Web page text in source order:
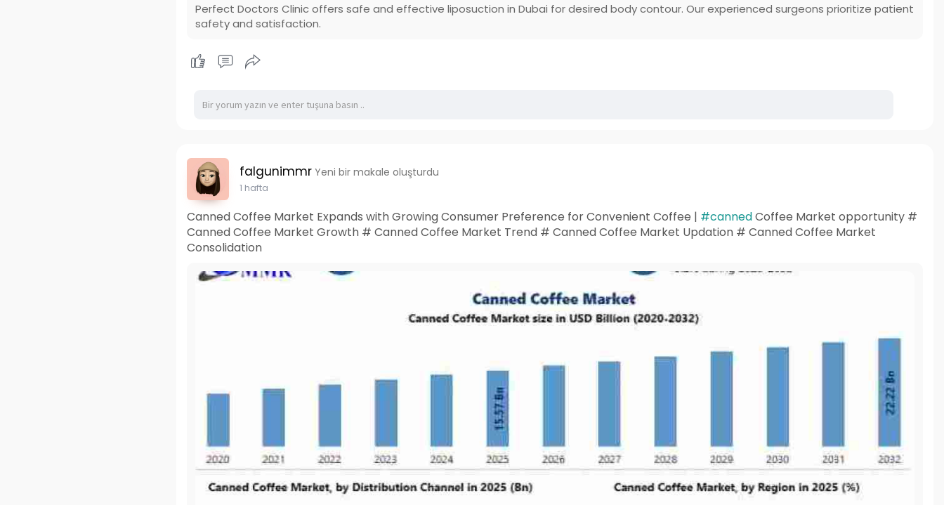
Perfect Doctors Clinic offers safe and effective liposuction in Dubai for desired body contour. Our experienced surgeons prioritize patient
safety and satisfaction.
falgunimmr Yeni bir makale oluşturdu
1 hafta
Canned Coffee Market Expands with Growing Consumer Preference for Convenient Coffee | #cannedCoffee Market opportunity #
Canned Coffee Market Growth # Canned Coffee Market Trend # Canned Coffee Market Updation # Canned Coffee Market
Consolidation